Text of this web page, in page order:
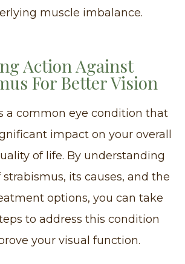
muscle imbalance.
Action Against
For Better Vision
a common eye condition that
impact on your overall
of life. By understanding
its causes, and the
options, you can take
to address this condition
your visual function.